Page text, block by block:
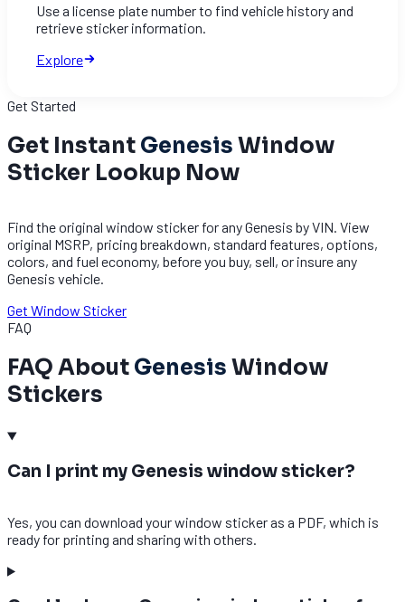
Use a license plate number to find vehicle history and
retrieve sticker information.
Explore
Get Started
Get Instant Genesis Window
Sticker Lookup Now
Find the original window sticker for any Genesis by VIN. View
original MSRP, pricing breakdown, standard features, options,
colors, and fuel economy, before you buy, sell, or insure any
Genesis vehicle.
Get Window Sticker
FAQ
FAQ About Genesis Window
Stickers
Can I print my Genesis window sticker?
Yes, you can download your window sticker as a PDF, which is
ready for printing and sharing with others.